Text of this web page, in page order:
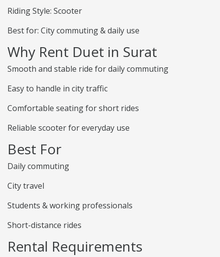
Riding Style: Scooter
Best for: City commuting & daily use
Why Rent Duet in Surat
Smooth and stable ride for daily commuting
Easy to handle in city traffic
Comfortable seating for short rides
Reliable scooter for everyday use
Best For
Daily commuting
City travel
Students & working professionals
Short-distance rides
Rental Requirements